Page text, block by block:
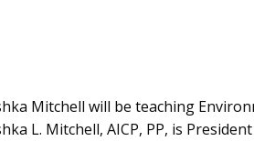
Mitchell will be teaching
L. Mitchell, AICP, PP, is